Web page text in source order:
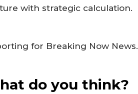
with strategic calculation.
for Breaking Now News.
do you think?